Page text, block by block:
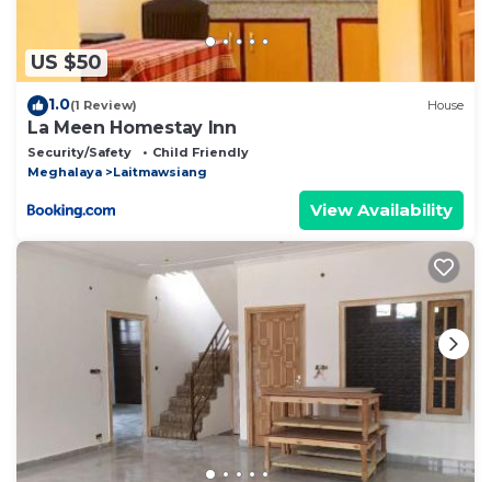
US $50
1.0(1 Review) House
La Meen Homestay Inn
Security/Safety
Child Friendly
Meghalaya
Laitmawsiang
View Availability